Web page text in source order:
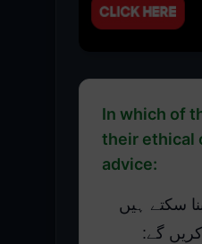
In which of
their ethical
advice:
سکتے ہیں
گے: